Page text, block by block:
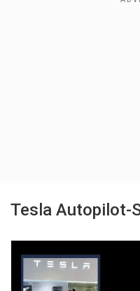
Tesla Autopilot-